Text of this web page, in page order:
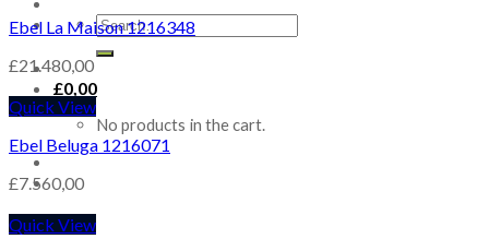
Search
for:
£0,00
No products in the cart.
Cart
Ebel La Maison 1216348
£21.480,00
Quick View
Ebel Beluga 1216071
£7.560,00
Quick View